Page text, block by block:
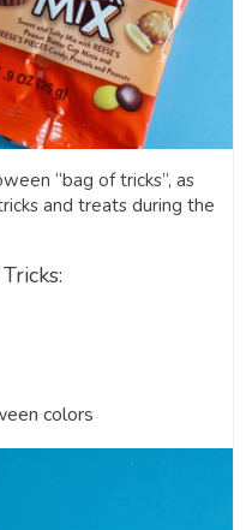
“bag of tricks”, as
and treats during the
colors